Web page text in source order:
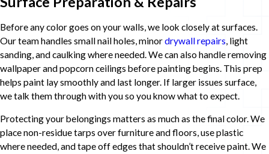
Before any color goes on your walls, we look closely at surfaces.
Our team handles small nail holes, minordrywall repairs, light
sanding, and caulking where needed. We can also handle removing
wallpaper and popcorn ceilings before painting begins. This prep
helps paint lay smoothly and last longer. If larger issues surface,
we talk them through with you so you know what to expect.
Protecting your belongings matters as much as the final color. We
place non-residue tarps over furniture and floors, use plastic
where needed, and tape off edges that shouldn’t receive paint. We